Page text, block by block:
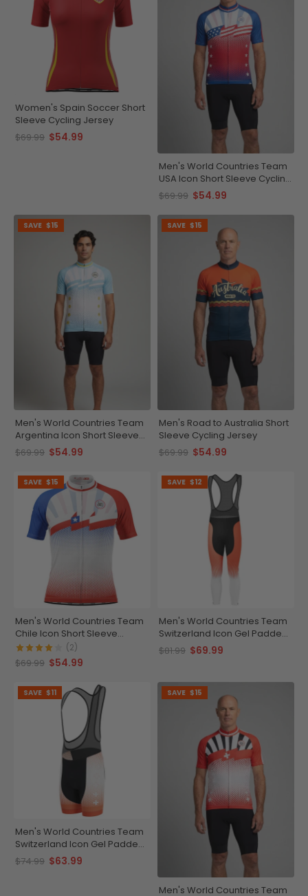
Women's Spain Soccer Short
Sleeve Cycling Jersey
$69.99 $54.99
Men's World Countries Team
USA Icon Short Sleeve Cycling
Jersey
$69.99 $54.99
SAVE $15
Men's World Countries Team
Argentina Icon Short Sleeve
Cycling Jersey
$69.99 $54.99
SAVE $15
Men's Road to Australia Short
Sleeve Cycling Jersey
$69.99 $54.99
SAVE $15
Men's World Countries Team
Chile Icon Short Sleeve
Cycling Jersey
(2)
$69.99 $54.99
SAVE $12
Men's World Countries Team
Switzerland Icon Gel Padded
Cycling Bib-Tights
$81.99 $69.99
SAVE $11
Men's World Countries Team
Switzerland Icon Gel Padded
Cycling Bib
$74.99 $63.99
SAVE $15
Men's World Countries Team